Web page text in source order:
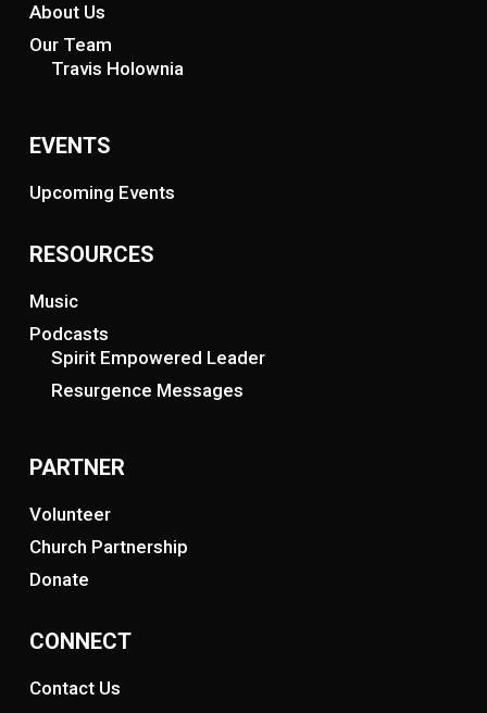
About Us
Our Team
Travis Holownia
EVENTS
Upcoming Events
RESOURCES
Music
Podcasts
Spirit Empowered Leader
Resurgence Messages
PARTNER
Volunteer
Church Partnership
Donate
CONNECT
Contact Us